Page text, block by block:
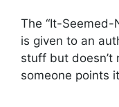
The “It-Seemed-
is given to an
stuff but doesn’t
someone points